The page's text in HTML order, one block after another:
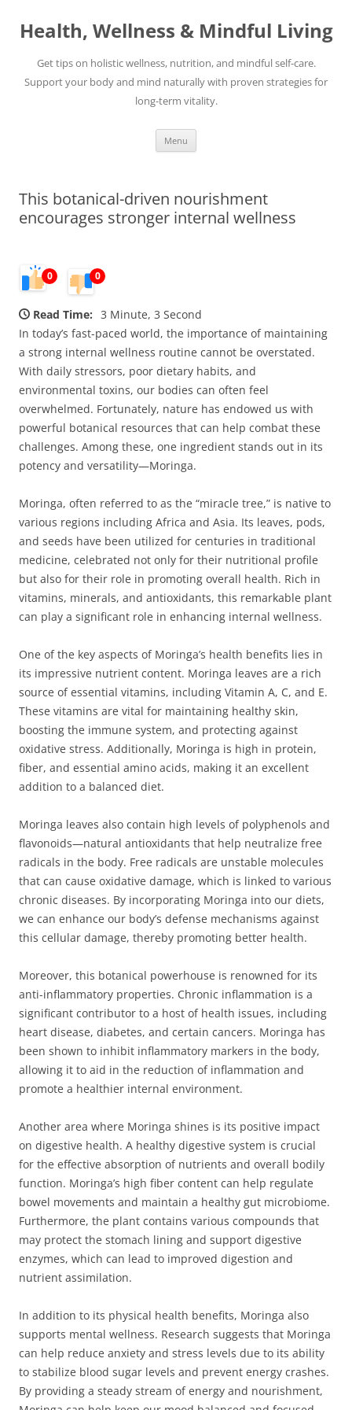
content
Health, Wellness & Mindful Living
Get tips on holistic wellness, nutrition, and mindful self-care.
Support your body and mind naturally with proven strategies for
long-term vitality.
Menu
This botanical-driven nourishment
encourages stronger internal wellness
0 0
Read Time: 3 Minute, 3 Second
In today’s fast-paced world, the importance of maintaining
a strong internal wellness routine cannot be overstated.
With daily stressors, poor dietary habits, and
environmental toxins, our bodies can often feel
overwhelmed. Fortunately, nature has endowed us with
powerful botanical resources that can help combat these
challenges. Among these, one ingredient stands out in its
potency and versatility—Moringa.
Moringa, often referred to as the “miracle tree,” is native to
various regions including Africa and Asia. Its leaves, pods,
and seeds have been utilized for centuries in traditional
medicine, celebrated not only for their nutritional profile
but also for their role in promoting overall health. Rich in
vitamins, minerals, and antioxidants, this remarkable plant
can play a significant role in enhancing internal wellness.
One of the key aspects of Moringa’s health benefits lies in
its impressive nutrient content. Moringa leaves are a rich
source of essential vitamins, including Vitamin A, C, and E.
These vitamins are vital for maintaining healthy skin,
boosting the immune system, and protecting against
oxidative stress. Additionally, Moringa is high in protein,
fiber, and essential amino acids, making it an excellent
addition to a balanced diet.
Moringa leaves also contain high levels of polyphenols and
flavonoids—natural antioxidants that help neutralize free
radicals in the body. Free radicals are unstable molecules
that can cause oxidative damage, which is linked to various
chronic diseases. By incorporating Moringa into our diets,
we can enhance our body’s defense mechanisms against
this cellular damage, thereby promoting better health.
Moreover, this botanical powerhouse is renowned for its
anti-inflammatory properties. Chronic inflammation is a
significant contributor to a host of health issues, including
heart disease, diabetes, and certain cancers. Moringa has
been shown to inhibit inflammatory markers in the body,
allowing it to aid in the reduction of inflammation and
promote a healthier internal environment.
Another area where Moringa shines is its positive impact
on digestive health. A healthy digestive system is crucial
for the effective absorption of nutrients and overall bodily
function. Moringa’s high fiber content can help regulate
bowel movements and maintain a healthy gut microbiome.
Furthermore, the plant contains various compounds that
may protect the stomach lining and support digestive
enzymes, which can lead to improved digestion and
nutrient assimilation.
In addition to its physical health benefits, Moringa also
supports mental wellness. Research suggests that Moringa
can help reduce anxiety and stress levels due to its ability
to stabilize blood sugar levels and prevent energy crashes.
By providing a steady stream of energy and nourishment,